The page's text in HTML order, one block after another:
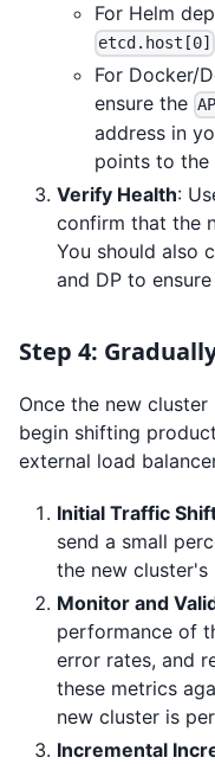
For Helm
etcd.host[0]
For Docker/
ensure the
address in
points to the
Verify Health:
confirm that the
You should also
and DP to
Step 4:
Once the new
begin shifting
external load
Initial Traffic
send a small
the new cluster's
Monitor and
performance of
error rates, and
these metrics
new cluster is
Incremental